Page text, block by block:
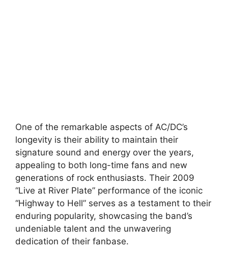
One of the remarkable aspects of AC/DC’s
longevity is their ability to maintain their
signature sound and energy over the years,
appealing to both long-time fans and new
generations of rock enthusiasts. Their 2009
“Live at River Plate” performance of the iconic
“Highway to Hell” serves as a testament to their
enduring popularity, showcasing the band’s
undeniable talent and the unwavering
dedication of their fanbase.